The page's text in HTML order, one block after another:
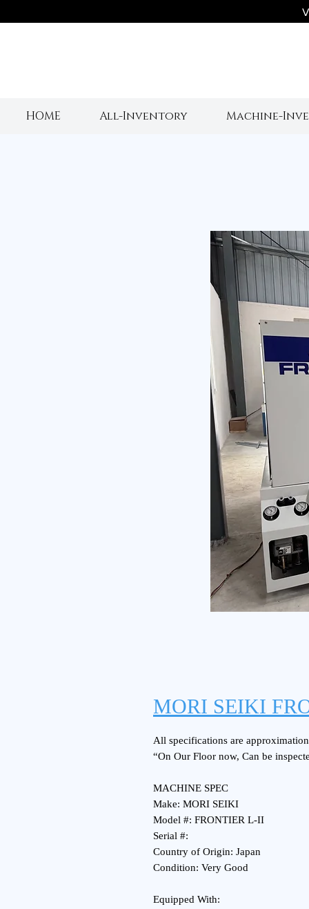
HOME All-Inventory Machine-
MORI SEIKI
All specifications are
“On Our Floor now, Can be
MACHINE SPEC
Make: MORI SEIKI
Model #: FRONTIER L-II
Serial #:
Country of Origin: Japan
Condition: Very Good
Equipped With: